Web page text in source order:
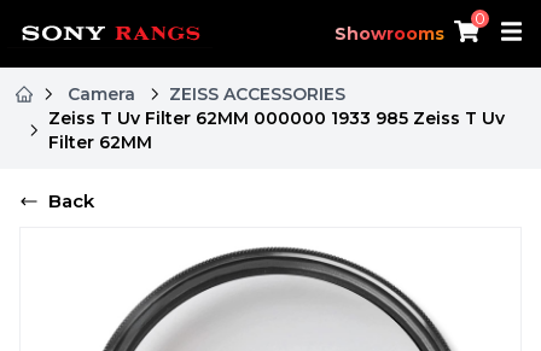
Showrooms
0
Camera
ZEISS ACCESSORIES
Zeiss T Uv Filter 62MM 000000 1933 985 Zeiss T Uv
Filter 62MM
Back